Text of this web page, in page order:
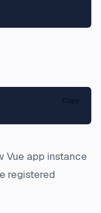
Vue app instance
registered